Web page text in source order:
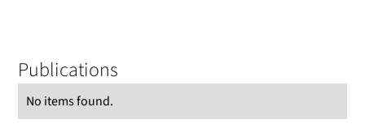
Publications
No items found.